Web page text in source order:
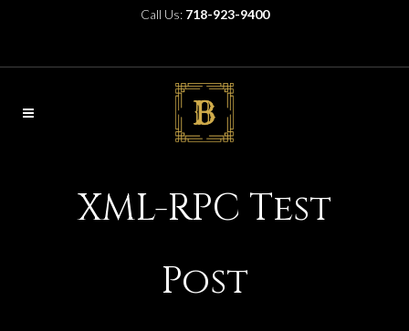
Call Us: 718-923-9400
XML-RPC Test
Post